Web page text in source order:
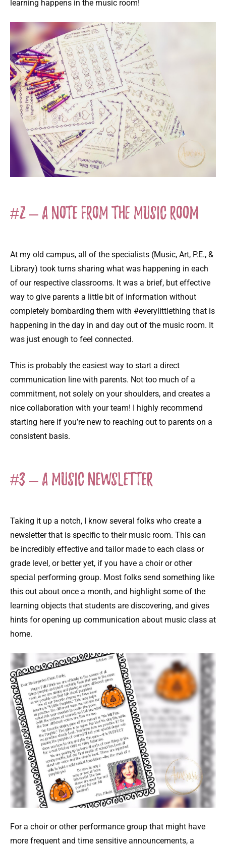
learning happens in the music room!
#2 – A Note from the Music Room
At my old campus, all of the specialists (Music, Art, P.E., &
Library) took turns sharing what was happening in each
of our respective classrooms. It was a brief, but effective
way to give parents a little bit of information without
completely bombarding them with #everylittlething that is
happening in the day in and day out of the music room. It
was just enough to feel connected.
This is probably the easiest way to start a direct
communication line with parents. Not too much of a
commitment, not solely on your shoulders, and creates a
nice collaboration with your team! I highly recommend
starting here if you’re new to reaching out to parents on a
consistent basis.
#3 – A Music Newsletter
Taking it up a notch, I know several folks who create a
newsletter that is specific to their music room. This can
be incredibly effective and tailor made to each class or
grade level, or better yet, if you have a choir or other
special performing group. Most folks send something like
this out about once a month, and highlight some of the
learning objects that students are discovering, and gives
hints for opening up communication about music class at
home.
For a choir or other performance group that might have
more frequent and time sensitive announcements, a